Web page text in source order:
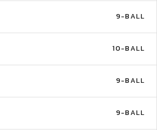
9-BALL
10-BALL
9-BALL
9-BALL